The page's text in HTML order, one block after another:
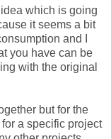
which is going
it seems a bit
and I
you have can be
with the original
but for the
a specific project